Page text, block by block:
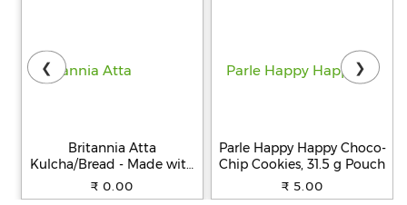
Britannia Atta
Kulcha/Bread - Made with
100% Whole Wheat, 250 g
₹ 0.00
Parle Happy Happy Choco-
Chip Cookies, 31.5 g Pouch
₹ 5.00
❮ ❯